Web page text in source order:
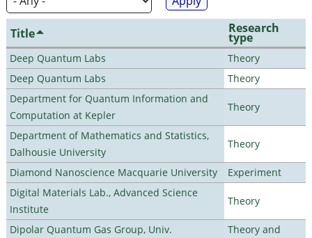
Title Research
type
Deep Quantum Labs
Theory
Deep Quantum Labs
Theory
Department for Quantum Information and
Computation at Kepler
Theory
Department of Mathematics and Statistics,
Dalhousie University
Theory
Diamond Nanoscience Macquarie University
Experiment
Digital Materials Lab., Advanced Science
Institute
Theory
Dipolar Quantum Gas Group, Univ.
Theory and